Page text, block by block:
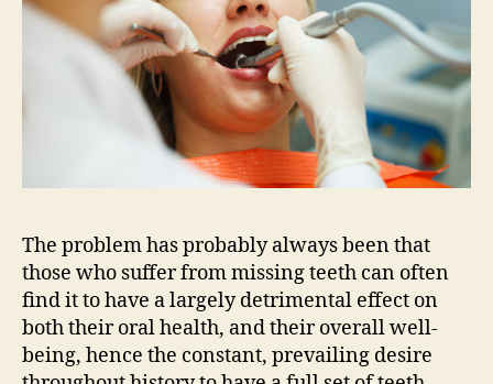
The problem has probably always been that
those who suffer from missing teeth can often
find it to have a largely detrimental effect on
both their oral health, and their overall well-
being, hence the constant, prevailing desire